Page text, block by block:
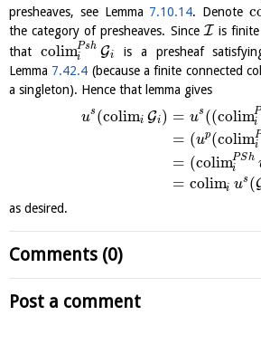
presheaves, see Lemma 7.10.14. Denotec
the category of presheaves. Since I is
that colimPsh
i
Gi
is a presheaf
Lemma 7.42.4 (because a finite connected
a singleton). Hence that lemma gives
us (colimi Gi) = us ((colimP
i
= (up(colimP
i
= (colimPSh
i
= colimi us (
as desired.
Comments (0)
Post a comment